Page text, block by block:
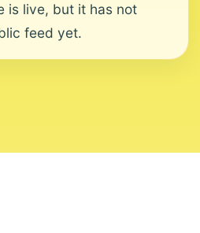
is live, but it has not
feed yet.